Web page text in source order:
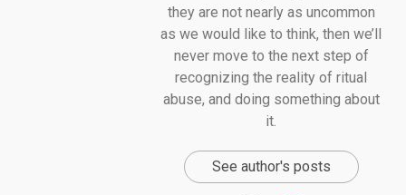
they are not nearly as uncommon
as we would like to think, then we’ll
never move to the next step of
recognizing the reality of ritual
abuse, and doing something about
it.
See author's posts